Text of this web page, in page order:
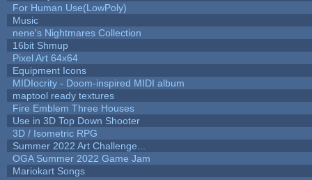
For Human Use(LowPoly)
Music
nene's Nightmares Collection
16bit Shmup
Pixel Art 64x64
Equipment Icons
MIDIocrity - Doom-inspired MIDI album
maptool ready textures
Fire Emblem Three Houses
Use in 3D Top Down Shooter
3D / Isometric RPG
Summer 2022 Art Challenge...
OGA Summer 2022 Game Jam
Mariokart Songs